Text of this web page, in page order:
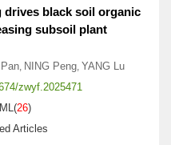
drives black soil organic
subsoil plant
, NING Peng, YANG Lu
zwyf.2025471
(26)
Articles